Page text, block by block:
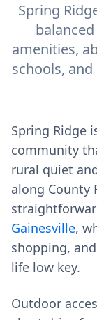
Spring
amenities,
schools,
Spring Ridge
community
rural quiet
along County
Gainesville,
shopping,
life low key.
Outdoor